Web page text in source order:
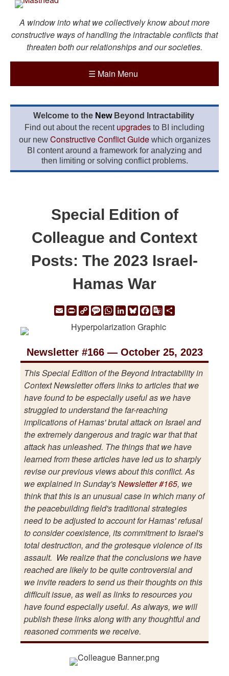
A window into what we collectively know about more
constructive ways of handling the intractable conflicts that
threaten both our relationships and our societies.
☰ Main Menu
Welcome to the New Beyond Intractability
Find out about the recent upgrades to BI including
our new Constructive Conflict Guidewhich organizes
BI content around a framework for analyzing and
then limiting or solving conflict problems.
Special Edition of
Colleague and Context
Posts: The 2023 Israel-
Hamas War
EmailPrintCopy
Link
Message
WhatsApp
LinkedIn
Bluesky
Facebook
Google
Newsletter #166 — October 25, 2023
This Special Edition of the Beyond Intractability in
Context Newsletter offers links to articles that we
have found to be especially useful as we have
struggled to understand the far-reaching
implications of Hamas' brutal attack on Israel and
the extremely dangerous and tragic war that that
attack has unleashed. The things that we have
learned from these articles have led us to sharply
revise our previous views about this conflict. As
we explained in Sunday'sNewsletter #165, we
think that this is an unusual case in which many of
the peacebuilding field's traditional strategies
need to be adjusted to account for Hamas' refusal
to consider coexistence, its commitment to Israel's
total destruction, and the grotesque violence of its
assault. We realize that the conclusions we have
reached are likely to be quite controversial and
we invite readers to send us their thoughts on this
difficult issue, as well as links to resources you
have found especially useful. As always, we will
publish these links along with any thoughtful and
reasoned comments we receive.